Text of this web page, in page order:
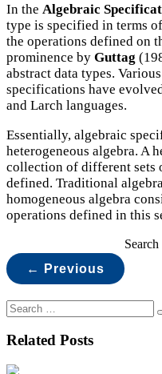
In the Algebraic
type is specified in terms
the operations defined on
prominence by Guttag
abstract data types.
specifications have
and Larch languages.
Essentially, algebraic
heterogeneous algebra. A
collection of different sets
defined. Traditional
homogeneous algebra
operations defined in this
← Previous
Related Posts